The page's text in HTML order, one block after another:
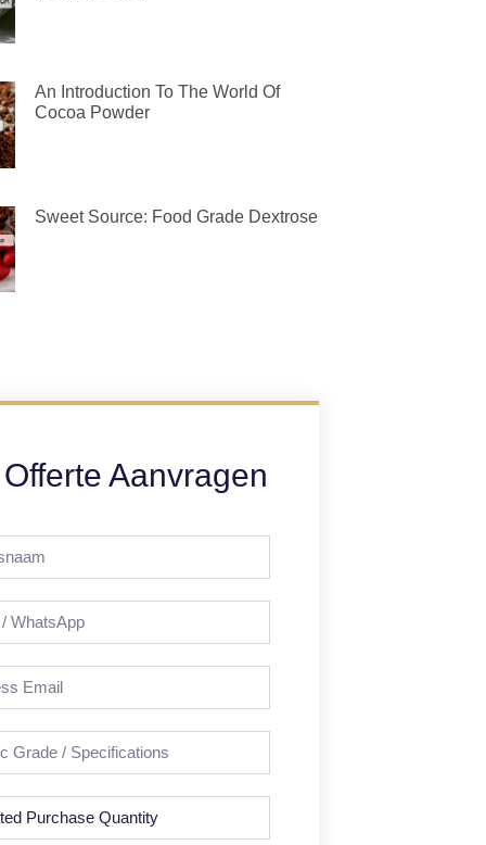
An Introduction To The World Of
Cocoa Powder
Sweet Source: Food Grade Dextrose
Aanvragen